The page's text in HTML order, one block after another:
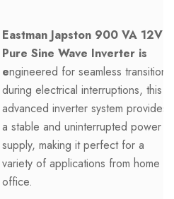
Eastman Japston 900 VA 12V
Pure Sine Wave Inverter is
engineered for seamless transitions
during electrical interruptions, this
advanced inverter system provides
a stable and uninterrupted power
supply, making it perfect for a
variety of applications from home to
office.